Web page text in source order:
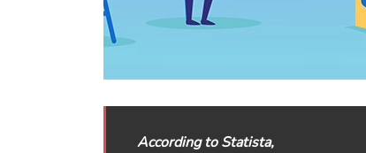
According to Statista,